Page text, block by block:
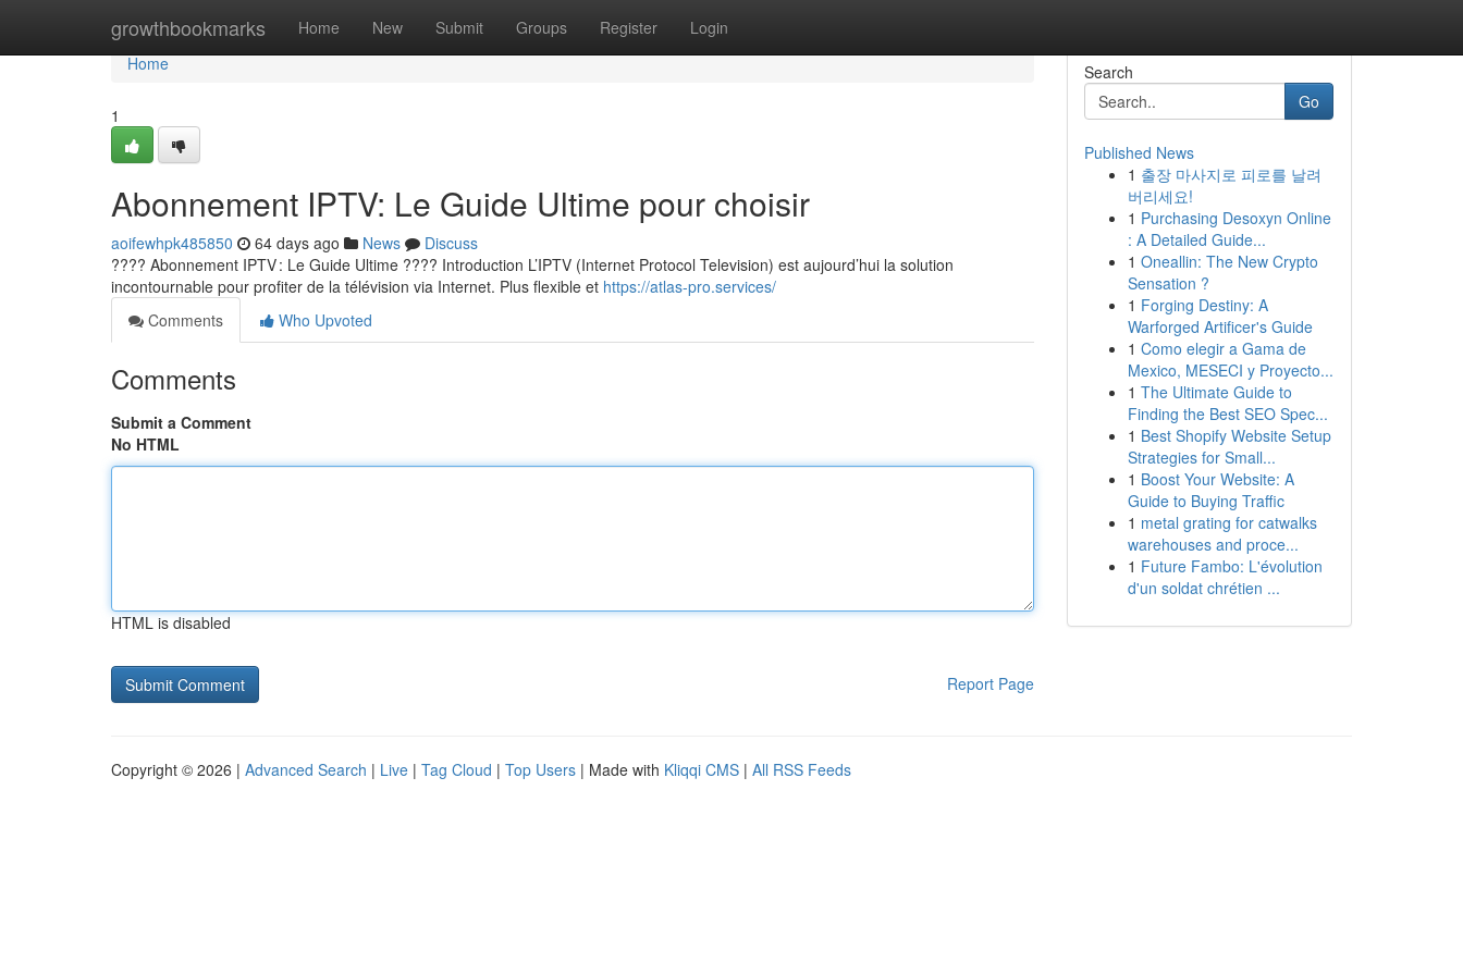
growthbookmarks Home New Submit Groups Register Login
Home
Home
1
Abonnement IPTV: Le Guide Ultime pour choisir
aoifewhpk485850 64 days ago News
Discuss
???? Abonnement IPTV : Le Guide Ultime ???? Introduction L’IPTV (Internet Protocol Television) est aujourd’hui la solution
incontournable pour profiter de la télévision via Internet. Plus flexible et https://atlas-pro.services/
Comments
Who Upvoted
Comments
Submit a Comment
No HTML
HTML is disabled
Report Page
Search
Go
Published News
1 출장 마사지로 피로를 날려
버리세요!
1 Purchasing Desoxyn Online
: A Detailed Guide...
1 Oneallin: The New Crypto
Sensation ?
1 Forging Destiny: A
Warforged Artificer's Guide
1 Como elegir a Gama de
Mexico, MESECI y Proyecto...
1 The Ultimate Guide to
Finding the Best SEO Spec...
1 Best Shopify Website Setup
Strategies for Small...
1 Boost Your Website: A
Guide to Buying Traffic
1 metal grating for catwalks
warehouses and proce...
1 Future Fambo: L'évolution
d'un soldat chrétien ...
Copyright © 2026 | Advanced Search | Live | Tag Cloud | Top Users | Made with Kliqqi CMS | All RSS Feeds